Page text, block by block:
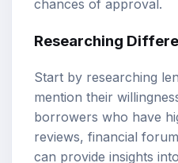
chances of approval.
Researching
Start by researching
mention their
borrowers who have
reviews, financial
can provide insights